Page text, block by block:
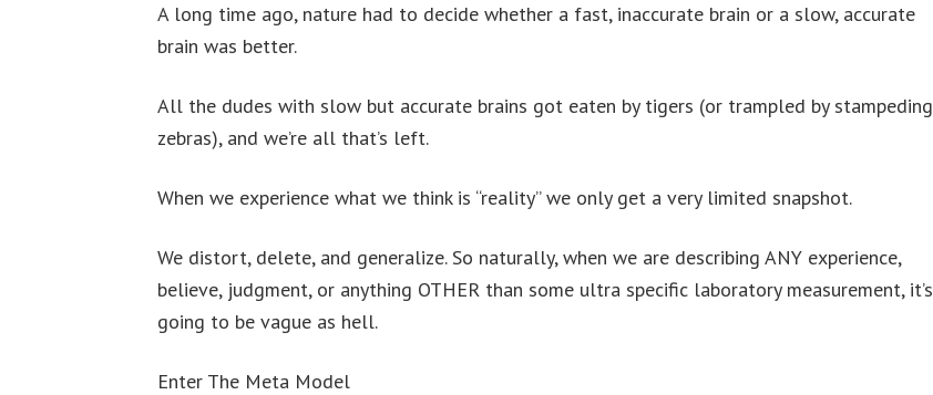
A long time ago, nature had to decide whether a fast, inaccurate brain or a slow, accurate
brain was better.
All the dudes with slow but accurate brains got eaten by tigers (or trampled by stampeding
zebras), and we’re all that’s left.
When we experience what we think is “reality” we only get a very limited snapshot.
We distort, delete, and generalize. So naturally, when we are describing ANY experience,
believe, judgment, or anything OTHER than some ultra specific laboratory measurement, it’s
going to be vague as hell.
Enter The Meta Model